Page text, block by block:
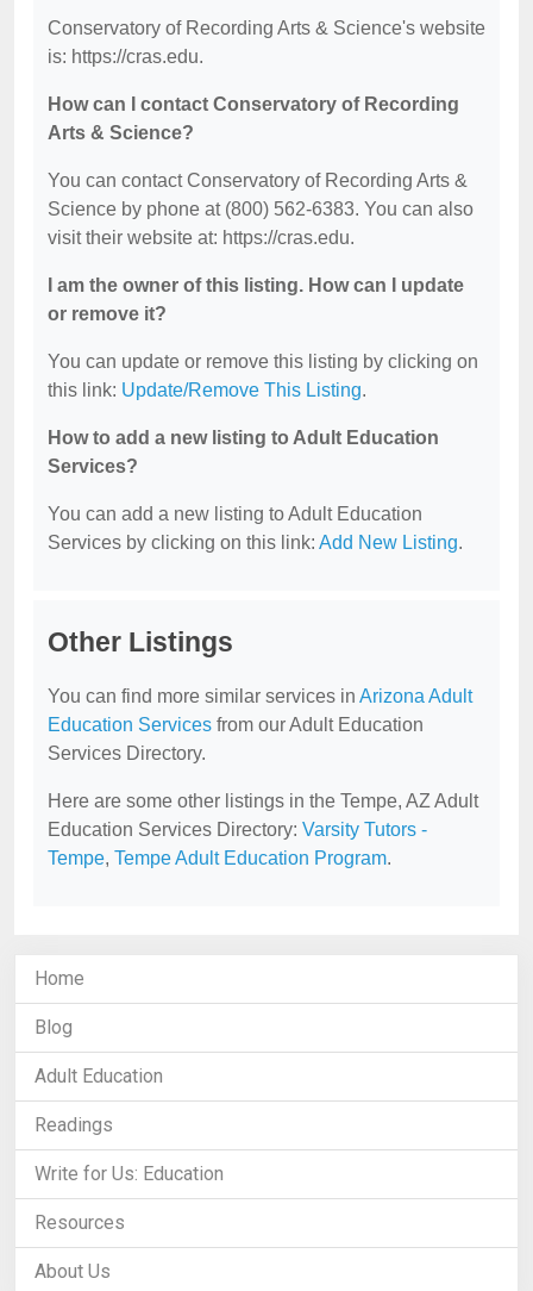
Conservatory of Recording Arts & Science's website
is: https://cras.edu.
How can I contact Conservatory of Recording
Arts & Science?
You can contact Conservatory of Recording Arts &
Science by phone at (800) 562-6383. You can also
visit their website at: https://cras.edu.
I am the owner of this listing. How can I update
or remove it?
You can update or remove this listing by clicking on
this link: Update/Remove This Listing.
How to add a new listing to Adult Education
Services?
You can add a new listing to Adult Education
Services by clicking on this link: Add New Listing.
Other Listings
You can find more similar services in Arizona Adult
Education Services from our Adult Education
Services Directory.
Here are some other listings in the Tempe, AZ Adult
Education Services Directory: Varsity Tutors -
Tempe, Tempe Adult Education Program.
Home
Blog
Adult Education
Readings
Write for Us: Education
Resources
About Us